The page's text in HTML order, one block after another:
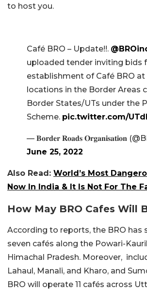
to host you.
Café BRO – Update!!.
uploaded tender inviting bids
establishment of Café BRO at
locations in the Border Areas
Border States/UTs under the
Scheme. pic.twitter.com/
— 𝐁𝐨𝐫𝐝𝐞𝐫 𝐑𝐨𝐚𝐝𝐬 𝐎𝐫𝐠𝐚𝐧𝐢𝐬𝐚𝐭𝐢𝐨𝐧
June 25, 2022
Also Read: World’s Most
Now In India & It Is Not For The
How May BRO Cafes Will
According to reports, the BRO has
seven cafés along the Powari-
Himachal Pradesh. Moreover,
Lahaul, Manali, and Kharo, and
BRO will operate 11 cafés across